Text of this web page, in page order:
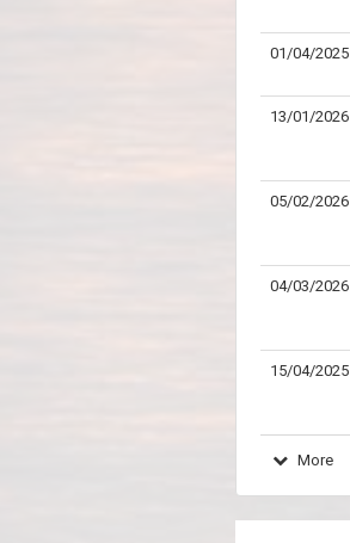
01/04/2025
13/01/2026
05/02/2026
04/03/2026
15/04/2025
More